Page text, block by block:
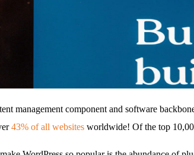
management component and software
43% of all websites worldwide! Of the top